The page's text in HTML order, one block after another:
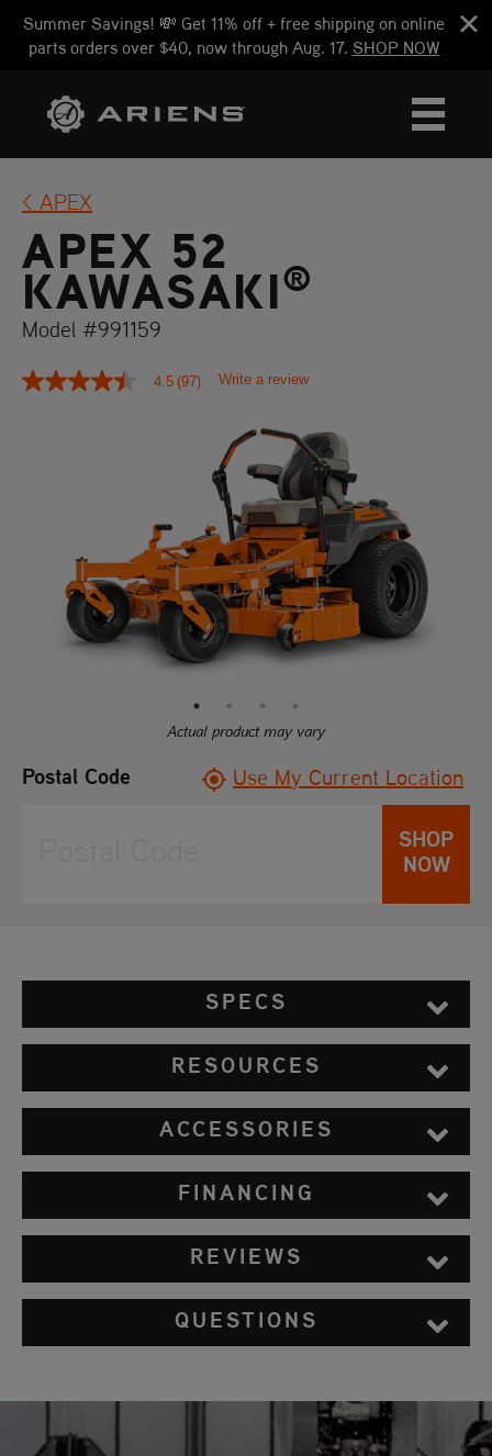
Summer Savings! 💸 Get 11% off + free shipping on online
parts orders over $40, now through Aug. 17. SHOP NOW
APEX
APEX 52
KAWASAKI®
Model #991159
4.5
Reviews.
4.5 (97) Write a review
Actual product may vary
Postal Code Use My Current Location
SHOP
NOW
SPECS
RESOURCES
ACCESSORIES
FINANCING
REVIEWS
QUESTIONS